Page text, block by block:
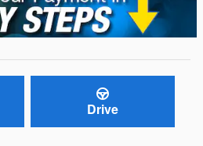
Drive